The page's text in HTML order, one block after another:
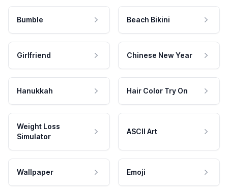
Bumble Beach Bikini
Girlfriend Chinese New Year
Hanukkah Hair Color Try On
Weight Loss
Simulator
ASCII Art
Wallpaper Emoji